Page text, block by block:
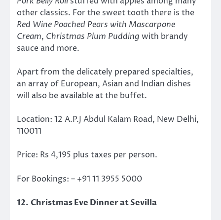
other classics. For the sweet tooth there is the
Red Wine Poached Pears with Mascarpone
Cream, Christmas Plum Pudding with brandy
sauce and more.
Apart from the delicately prepared specialties,
an array of European, Asian and Indian dishes
will also be available at the buffet.
Location: 12 A.P.J Abdul Kalam Road, New Delhi,
110011
Price: Rs 4,195 plus taxes per person.
For Bookings: – +91 11 3955 5000
12. Christmas Eve Dinner at Sevilla